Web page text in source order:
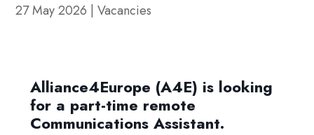
27 May 2026 |Vacancies
Alliance4Europe (A4E) is looking
for a part-time remote
Communications Assistant.